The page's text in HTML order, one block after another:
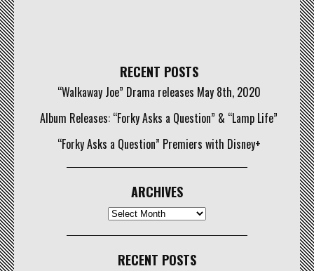
RECENT POSTS
“Walkaway Joe” Drama releases May 8th, 2020
Album Releases: “Forky Asks a Question” & “Lamp Life”
“Forky Asks a Question” Premiers with Disney+
ARCHIVES
Archives
RECENT POSTS